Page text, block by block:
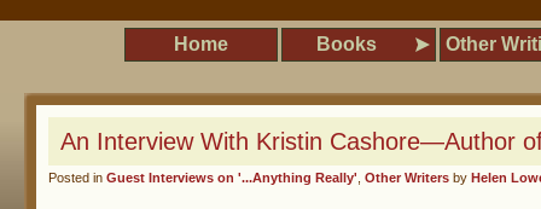
Home Books Other
An Interview With Kristin Cashore—Author of
Posted in Guest Interviews on '...Anything Really' Other Writers by Helen